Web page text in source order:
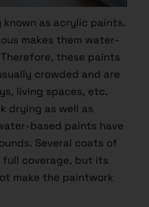
known as acrylic paints.
makes them water-
these paints
crowded and are
living spaces, etc.
drying as well as
based paints have
Several coats of
coverage, but its
make the paintwork